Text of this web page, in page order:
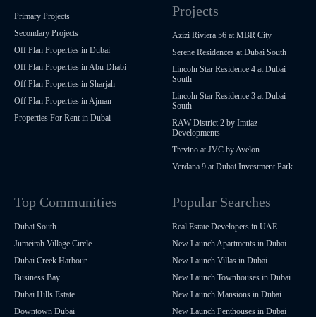
Primary Projects
Secondary Projects
Off Plan Properties in Dubai
Off Plan Properties in Abu Dhabi
Off Plan Properties in Sharjah
Off Plan Properties in Ajman
Properties For Rent in Dubai
Projects
Azizi Riviera 56 at MBR City
Serene Residences at Dubai South
Lincoln Star Residence 4 at Dubai
South
Lincoln Star Residence 3 at Dubai
South
RAW District 2 by Imtiaz
Developments
Trevino at JVC by Avelon
Verdana 9 at Dubai Investment Park
Top Communities
Dubai South
Jumeirah Village Circle
Dubai Creek Harbour
Business Bay
Dubai Hills Estate
Downtown Dubai
Popular Searches
Real Estate Developers in UAE
New Launch Apartments in Dubai
New Launch Villas in Dubai
New Launch Townhouses in Dubai
New Launch Mansions in Dubai
New Launch Penthouses in Dubai